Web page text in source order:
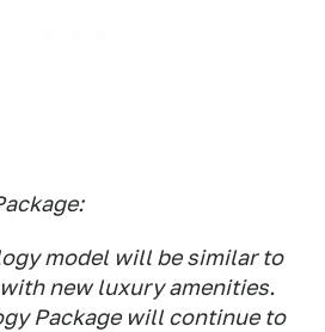
model will be similar to
with new luxury amenities.
Package will continue to